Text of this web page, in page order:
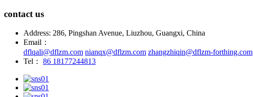
contact us
Address: 286, Pingshan Avenue, Liuzhou, Guangxi, China
Email：
dflqali@dflzm.com nianqx@dflzm.com zhangzhiqin@dflzm-forthing.com
Tel：
86 18177244813